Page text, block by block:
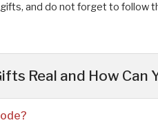
and do not forget to follow
Real and How Can